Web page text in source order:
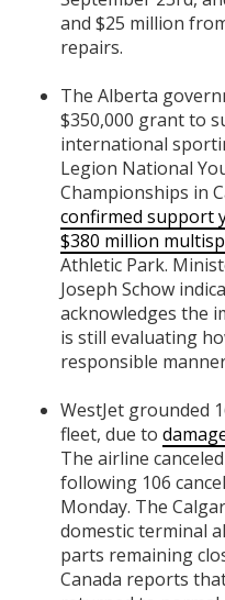
and $25 million
repairs.
The Alberta
$350,000 grant to
international
Legion National
Championships in
confirmed support
$380 million
Athletic Park.
Joseph Schow
acknowledges the
is still evaluating
responsible
WestJet grounded
fleet, due to
The airline
following 106
Monday. The
domestic terminal
parts remaining
Canada reports